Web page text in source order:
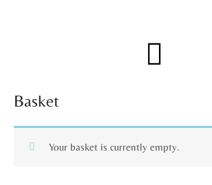
Menu
Basket
Your basket is currently empty.